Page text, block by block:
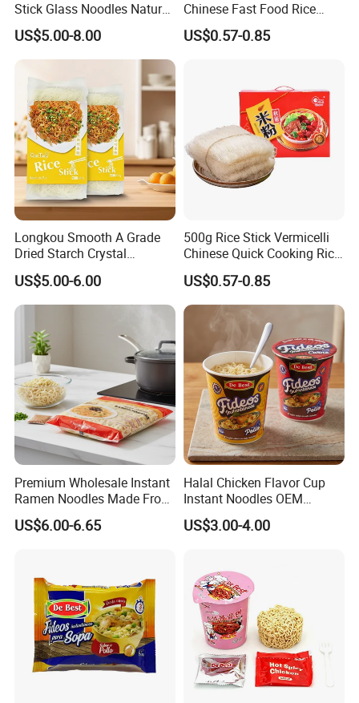
Cooperative partner
Feedback
Stick Glass Noodles Natural
Material Dried Vermicelli
US$5.00-8.00
Chinese Fast Food Rice
Noodle Stick
US$0.57-0.85
Longkou Smooth A Grade
Dried Starch Crystal
Noodles Halal Chinese
Korean Ramen Mung Bean
Instant Rice Vermicelli Glass
US$5.00-6.00
500g Rice Stick Vermicelli
Chinese Quick Cooking Rice
Noodle Instand Noodle
US$0.57-0.85
Premium Wholesale Instant
Ramen Noodles Made From
Wheat Flour
US$6.00-6.65
Halal Chicken Flavor Cup
Instant Noodles OEM
Service
US$3.00-4.00